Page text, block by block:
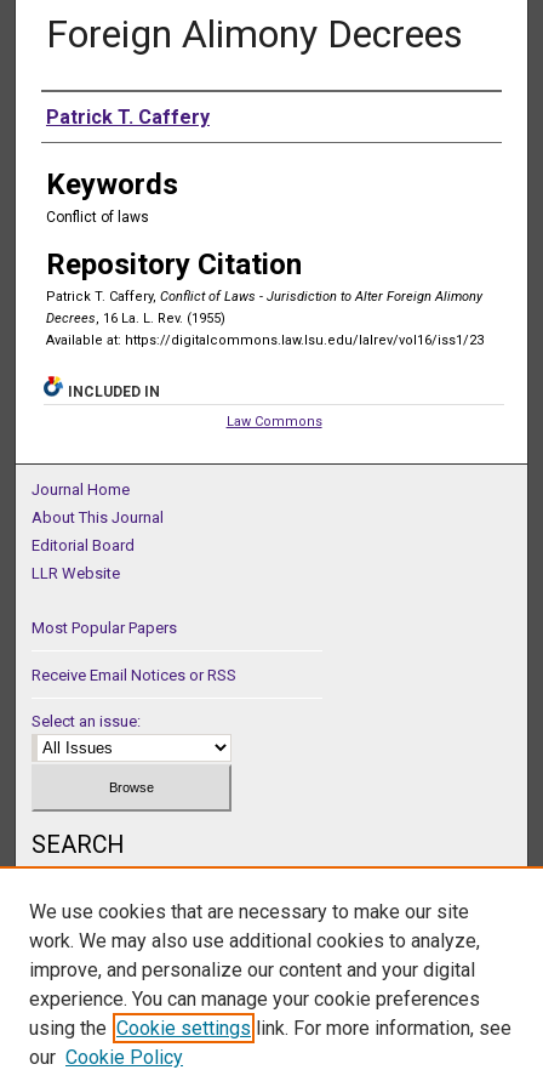
Foreign Alimony Decrees
Authors
Patrick T. Caffery
Keywords
Conflict of laws
Repository Citation
Patrick T. Caffery, Conflict of Laws - Jurisdiction to Alter Foreign Alimony
Decrees, 16 La. L. Rev. (1955)
Available at: https://digitalcommons.law.lsu.edu/lalrev/vol16/iss1/23
INCLUDED IN
Law Commons
Journal Home
About This Journal
Editorial Board
LLR Website
Most Popular Papers
Receive Email Notices or RSS
Select an issue:
SEARCH
Select context to search:
We use cookies that are necessary to make our site
work. We may also use additional cookies to analyze,
improve, and personalize our content and your digital
experience. You can manage your cookie preferences
using the Cookie settings link. For more information, see
our Cookie Policy